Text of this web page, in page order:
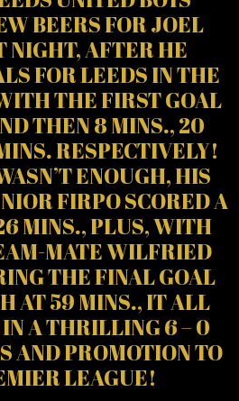
BEERS FOR JOEL
NIGHT, AFTER HE
FOR LEEDS IN THE
THE FIRST GOAL
THEN 8 MINS., 20
RESPECTIVELY!
ENOUGH, HIS
FIRPO SCORED A
MINS., PLUS, WITH
MATE WILFRIED
THE FINAL GOAL
AT 59 MINS., IT ALL
A THRILLING 6 – 0
AND PROMOTION TO
LEAGUE!